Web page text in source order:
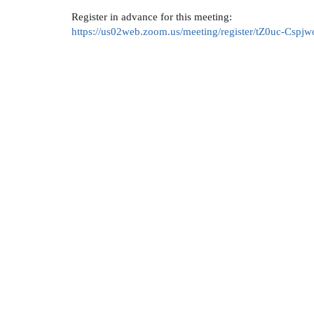
Register in advance for this meeting:
https://us02web.zoom.us/meeting/register/tZ0uc-